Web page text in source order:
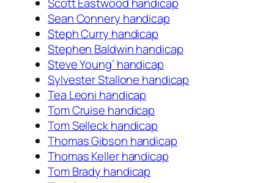
Sean Connery handicap
Steph Curry handicap
Stephen Baldwin handicap
Steve Young’ handicap
Sylvester Stallone handicap
Tea Leoni handicap
Tom Cruise handicap
Tom Selleck handicap
Thomas Gibson handicap
Thomas Keller handicap
Tom Brady handicap